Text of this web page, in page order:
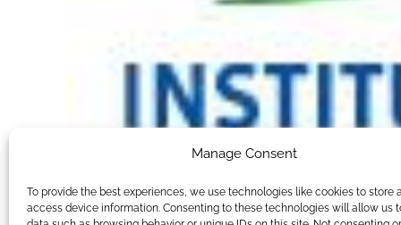
Manage Consent
To provide the best experiences, we use technologies like cookies to store
access device information. Consenting to these technologies will allow us